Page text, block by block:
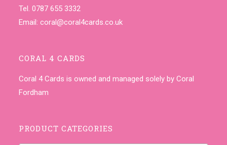
Tel. 0787 655 3332
Email:coral@coral4cards.co.uk
CORAL 4 CARDS
Coral 4 Cards is owned and managed solely by Coral
Fordham
PRODUCT CATEGORIES